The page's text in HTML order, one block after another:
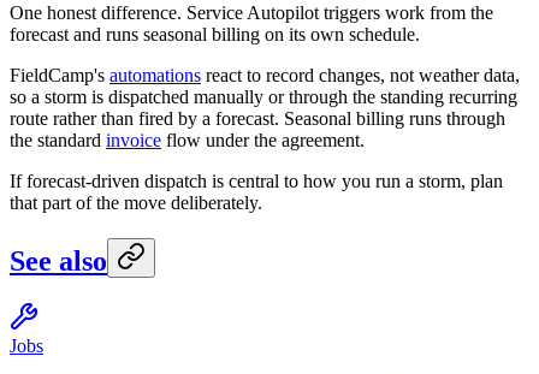
One honest difference. Service Autopilot triggers work from the
forecast and runs seasonal billing on its own schedule.
FieldCamp's automations react to record changes, not weather data,
so a storm is dispatched manually or through the standing recurring
route rather than fired by a forecast. Seasonal billing runs through
the standard invoice flow under the agreement.
If forecast-driven dispatch is central to how you run a storm, plan
that part of the move deliberately.
See also
Jobs